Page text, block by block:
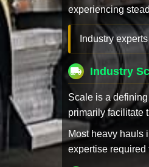
experiencing
Industry
Industry
Scale is a
primarily facilitate
Most heavy hauls
expertise required